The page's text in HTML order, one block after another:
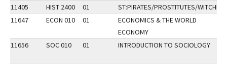
11405
HIST 2400 01
ST:PIRATES/PROSTITUTES/WITCHES
11647
ECON 010 01
ECONOMICS & THE WORLD
ECONOMY
11656 SOC 010 01 INTRODUCTION TO SOCIOLOGY